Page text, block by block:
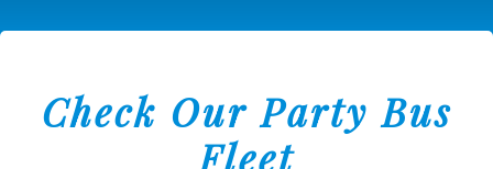
Check Our Party Bus
Fleet